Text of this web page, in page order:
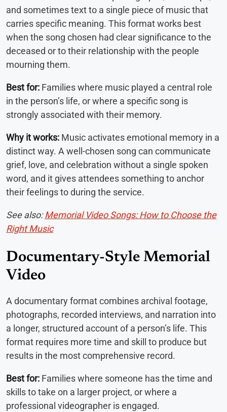
and sometimes text to a single piece of music that
carries specific meaning. This format works best
when the song chosen had clear significance to the
deceased or to their relationship with the people
mourning them.
Best for: Families where music played a central role
in the person’s life, or where a specific song is
strongly associated with their memory.
Why it works: Music activates emotional memory in a
distinct way. A well-chosen song can communicate
grief, love, and celebration without a single spoken
word, and it gives attendees something to anchor
their feelings to during the service.
See also:Memorial Video Songs: How to Choose the
Right Music
Documentary-Style Memorial
Video
A documentary format combines archival footage,
photographs, recorded interviews, and narration into
a longer, structured account of a person’s life. This
format requires more time and skill to produce but
results in the most comprehensive record.
Best for: Families where someone has the time and
skills to take on a larger project, or where a
professional videographer is engaged.